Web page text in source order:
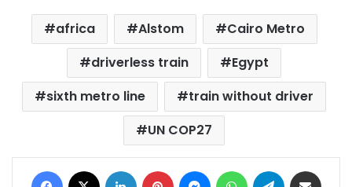
africa Alstom
Cairo Metro
driverless train
Egypt
sixth metro line
train without driver
UN COP27
Facebook LinkedIn Pinterest MessengerWhatsAppTelegram